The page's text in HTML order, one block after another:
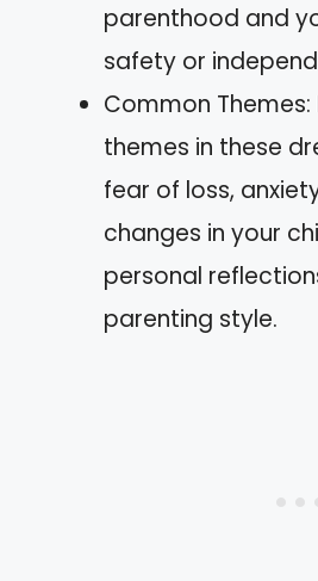
parenthood and
safety or
Common Themes:
themes in these
fear of loss,
changes in your
personal
parenting style.